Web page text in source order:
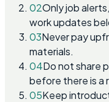
02Only job
work updates
03Never pay
materials.
04Do not share
before there is a
05Keep